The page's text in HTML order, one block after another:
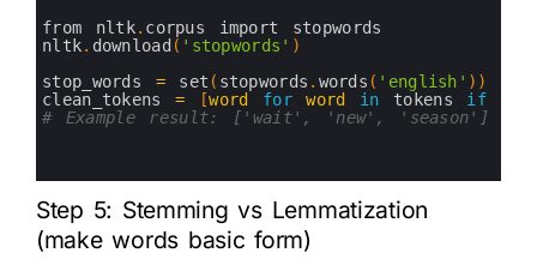
from nltk. corpus import stopwords
nltk. download ( 'stopwords' )
stop_words
= set ( stopwords . words ( 'english' ) )
clean_tokens
= [word for word in tokens if
# Example result: ['wait', 'new', 'season']
Step 5: Stemming vs Lemmatization
(make words basic form)